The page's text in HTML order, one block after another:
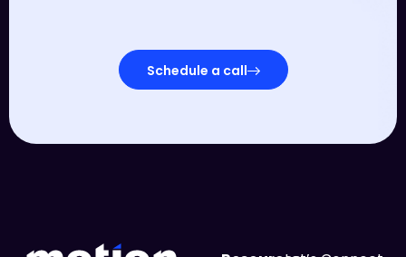
Schedule a call